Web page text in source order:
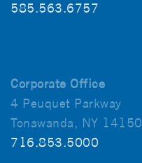
585.563.6757
Corporate Office
4 Peuquet Parkway
Tonawanda, NY 14150
716.853.5000